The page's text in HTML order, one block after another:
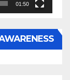
01:50